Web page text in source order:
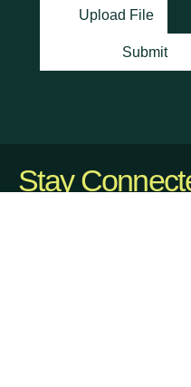
Upload File
Submit
Stay